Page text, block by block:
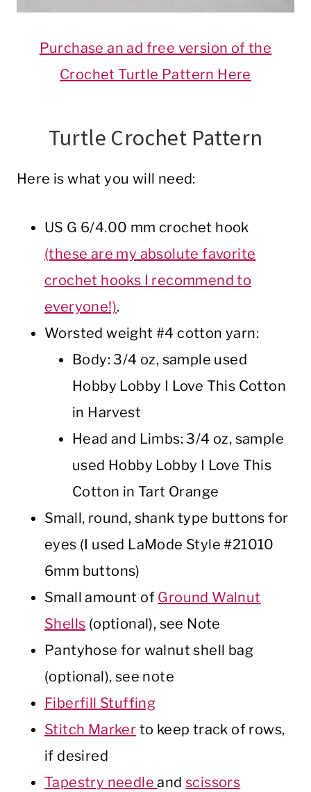
Purchase an ad free version of the
Crochet Turtle Pattern Here
Turtle Crochet Pattern
Here is what you will need:
US G 6/4.00 mm crochet hook
(these are my absolute favorite
crochet hooks I recommend to
everyone!).
Worsted weight #4 cotton yarn:
Body: 3/4 oz, sample used
Hobby Lobby I Love This Cotton
in Harvest
Head and Limbs: 3/4 oz, sample
used Hobby Lobby I Love This
Cotton in Tart Orange
Small, round, shank type buttons for
eyes (I used LaMode Style #21010
6mm buttons)
Small amount of Ground Walnut
Shells (optional), see Note
Pantyhose for walnut shell bag
(optional), see note
Fiberfill Stuffing
Stitch Marker to keep track of rows,
if desired
Tapestry needleandscissors